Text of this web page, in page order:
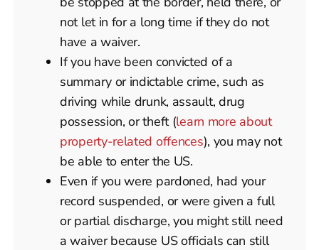
not let in for a long time if they do not
have a waiver.
If you have been convicted of a
summary or indictable crime, such as
driving while drunk, assault, drug
possession, or theft (learn more about
property-related offences), you may not
be able to enter the US.
Even if you were pardoned, had your
record suspended, or were given a full
or partial discharge, you might still need
a waiver because US officials can still